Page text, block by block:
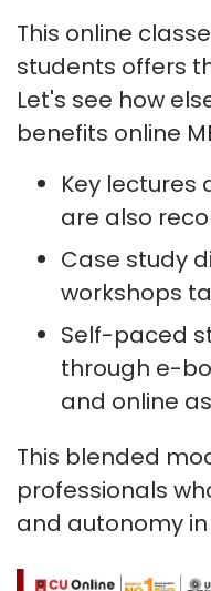
This online
students offers
Let's see how
benefits online
Key lectures
are also
Case study
workshops
Self-paced
through e-
and online
This blended
professionals
and autonomy